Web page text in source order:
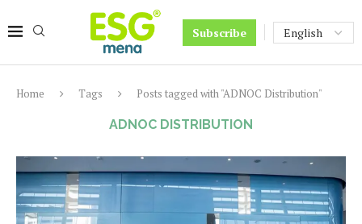
Subscribe
Home Tags Posts tagged with "ADNOC Distribution"
ADNOC DISTRIBUTION